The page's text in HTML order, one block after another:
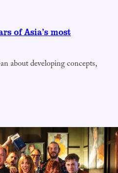
of Asia’s most
about developing concepts,